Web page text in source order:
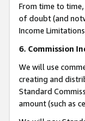
From time to
of doubt (and
Income
6. Commission
We will use
creating and
Standard
amount (such as